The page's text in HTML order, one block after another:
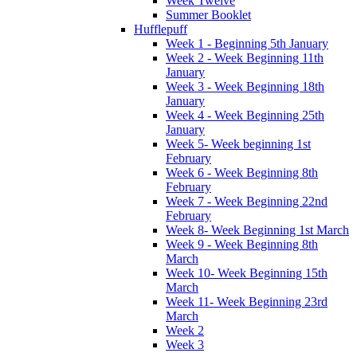
Summer Booklet
Hufflepuff
Week 1 - Beginning 5th January
Week 2 - Week Beginning 11th
January
Week 3 - Week Beginning 18th
January
Week 4 - Week Beginning 25th
January
Week 5- Week beginning 1st
February
Week 6 - Week Beginning 8th
February
Week 7 - Week Beginning 22nd
February
Week 8- Week Beginning 1st March
Week 9 - Week Beginning 8th
March
Week 10- Week Beginning 15th
March
Week 11- Week Beginning 23rd
March
Week 2
Week 3